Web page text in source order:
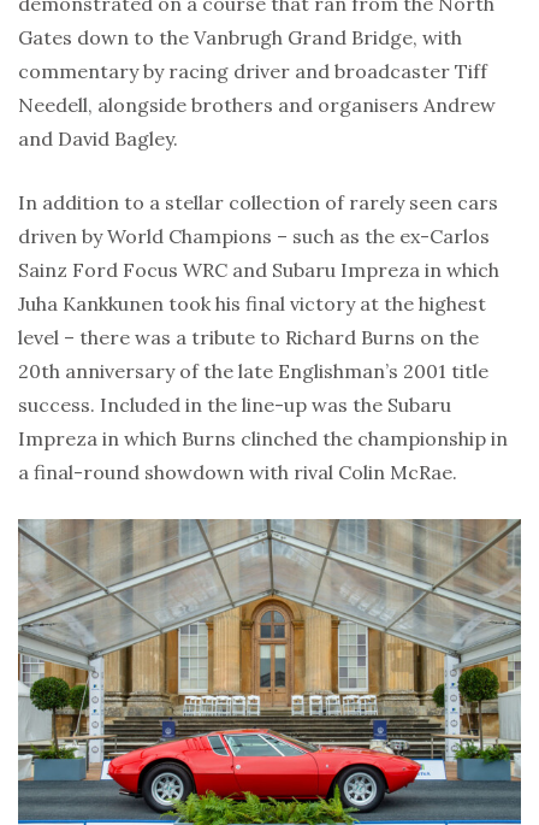
Gates down to the Vanbrugh Grand Bridge, with
commentary by racing driver and broadcaster Tiff
Needell, alongside brothers and organisers Andrew
and David Bagley.
In addition to a stellar collection of rarely seen cars
driven by World Champions – such as the ex-Carlos
Sainz Ford Focus WRC and Subaru Impreza in which
Juha Kankkunen took his final victory at the highest
level – there was a tribute to Richard Burns on the
20th anniversary of the late Englishman’s 2001 title
success. Included in the line-up was the Subaru
Impreza in which Burns clinched the championship in
a final-round showdown with rival Colin McRae.